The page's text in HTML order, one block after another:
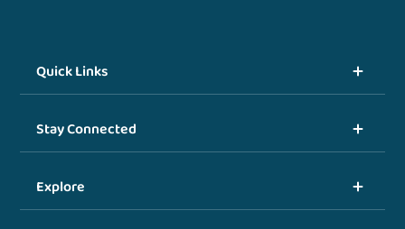
Quick Links
Stay Connected
Explore